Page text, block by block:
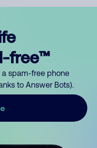
free™
a spam-free phone
to Answer Bots).